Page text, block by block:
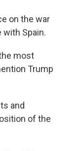
on the war
Spain.
most
Trump
and
of the